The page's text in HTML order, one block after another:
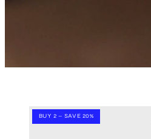
BUY 2 – SAVE 20%